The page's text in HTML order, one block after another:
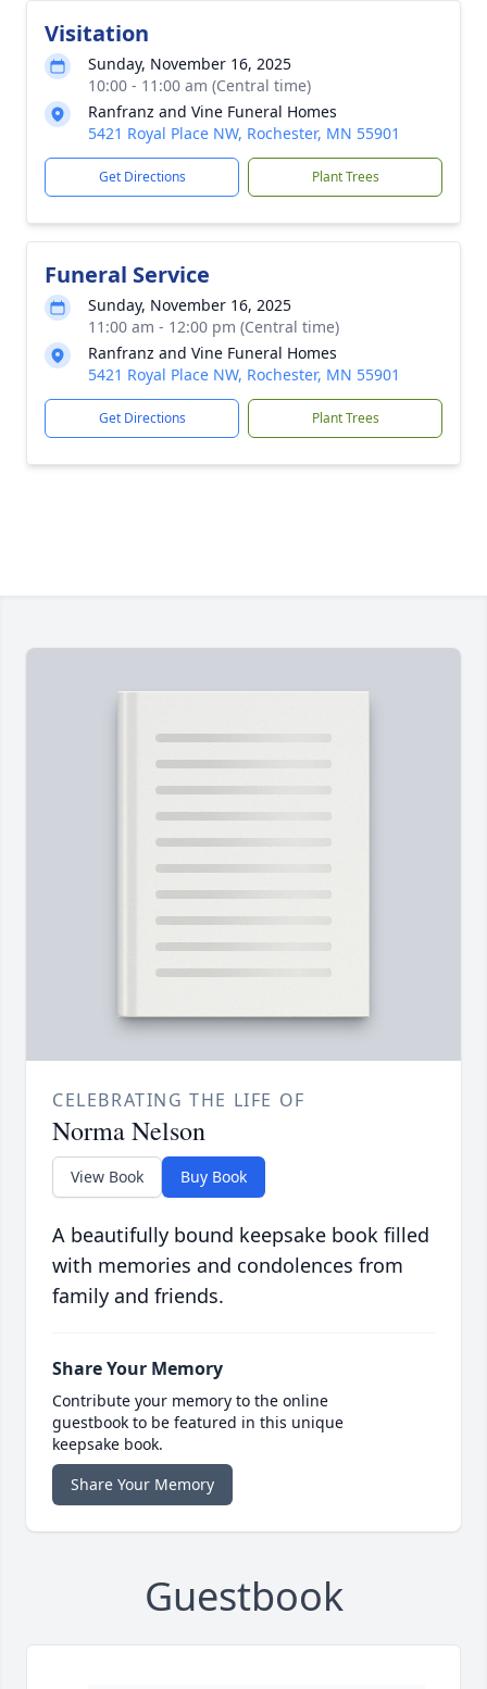
Visitation
Sunday, November 16, 2025
10:00 - 11:00 am (Central time)
Ranfranz and Vine Funeral Homes
5421 Royal Place NW, Rochester, MN 55901
Get Directions Plant Trees
Funeral Service
Sunday, November 16, 2025
11:00 am - 12:00 pm (Central time)
Ranfranz and Vine Funeral Homes
5421 Royal Place NW, Rochester, MN 55901
Get Directions Plant Trees
CELEBRATING THE LIFE OF
Norma Nelson
View Book Buy Book
A beautifully bound keepsake book filled
with memories and condolences from
family and friends.
Share Your Memory
Contribute your memory to the online
guestbook to be featured in this unique
keepsake book.
Share Your Memory
Guestbook